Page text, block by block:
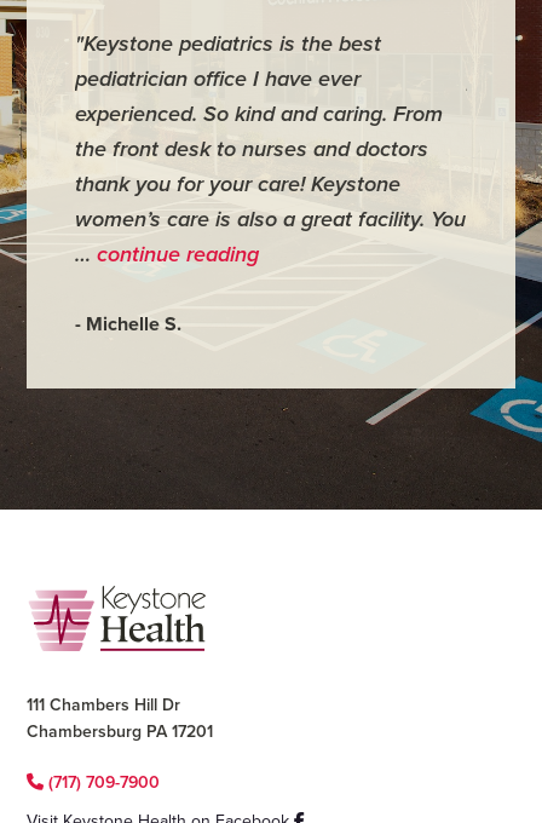
"Keystone pediatrics is the best
pediatrician office I have ever
experienced. So kind and caring. From
the front desk to nurses and doctors
thank you for your care! Keystone
women’s care is also a great facility. You
…continue reading
- Michelle S.
"For
have
was
very
- Judy
Footer
111 Chambers Hill Dr
Chambersburg PA 17201
(717) 709-7900